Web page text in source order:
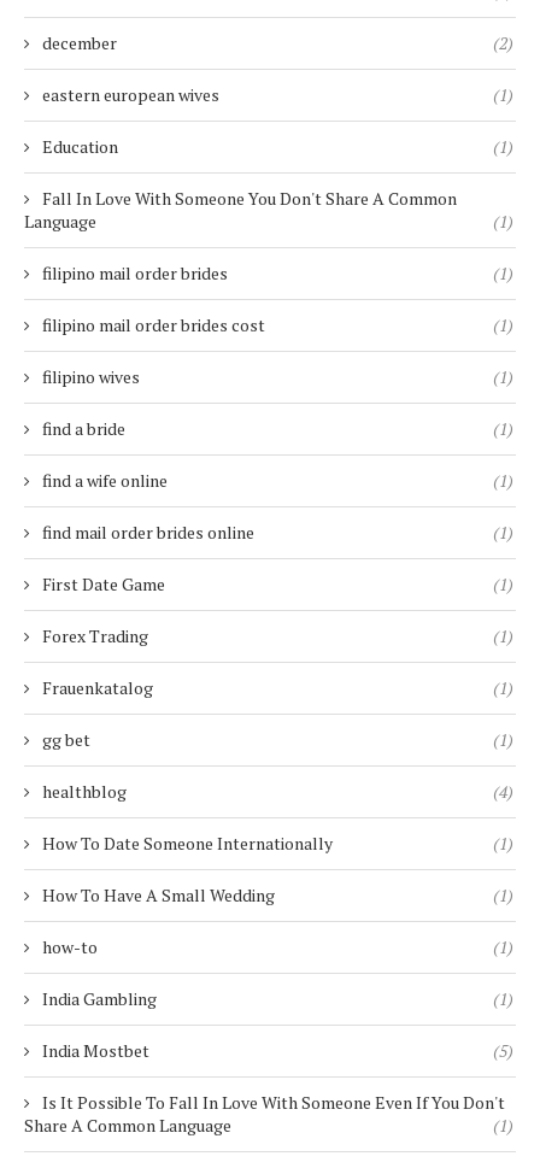
december (2)
eastern european wives (1)
Education (1)
Fall In Love With Someone You Don't Share A Common
Language
(1)
filipino mail order brides (1)
filipino mail order brides cost (1)
filipino wives (1)
find a bride (1)
find a wife online (1)
find mail order brides online (1)
First Date Game (1)
Forex Trading (1)
Frauenkatalog (1)
gg bet (1)
healthblog (4)
How To Date Someone Internationally (1)
How To Have A Small Wedding (1)
how-to (1)
India Gambling (1)
India Mostbet (5)
Is It Possible To Fall In Love With Someone Even If You Don't
Share A Common Language
(1)